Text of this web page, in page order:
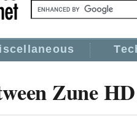
Zune